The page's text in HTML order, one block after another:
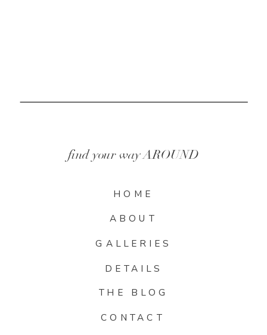
CONTACT
THE BLOG
DETAILS
GALLERIES
ABOUT
HOME
find your way AROUND